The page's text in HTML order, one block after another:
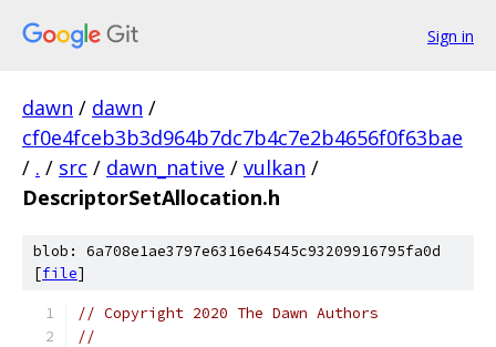
Sign in
dawn / dawn /
cf0e4fceb3b3d964b7dc7b4c7e2b4656f0f63bae
/ . / src / dawn_native / vulkan /
DescriptorSetAllocation.h
blob: 6a708e1ae3797e6316e64545c93209916795fa0d
[file]
// Copyright 2020 The Dawn Authors
//